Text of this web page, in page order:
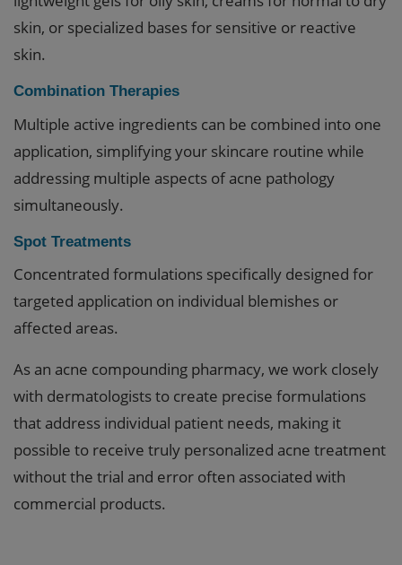
skin, or specialized bases for sensitive or reactive
skin.
Combination Therapies
Multiple active ingredients can be combined into one
application, simplifying your skincare routine while
addressing multiple aspects of acne pathology
simultaneously.
Spot Treatments
Concentrated formulations specifically designed for
targeted application on individual blemishes or
affected areas.
As an acne compounding pharmacy, we work closely
with dermatologists to create precise formulations
that address individual patient needs, making it
possible to receive truly personalized acne treatment
without the trial and error often associated with
commercial products.